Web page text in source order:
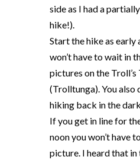
side as I had a
hike!).
Start the hike as early
won’t have to wait in
pictures on the Troll’s
(Trolltunga). You also
hiking back in the
If you get in line for
noon you won’t have
picture. I heard that in